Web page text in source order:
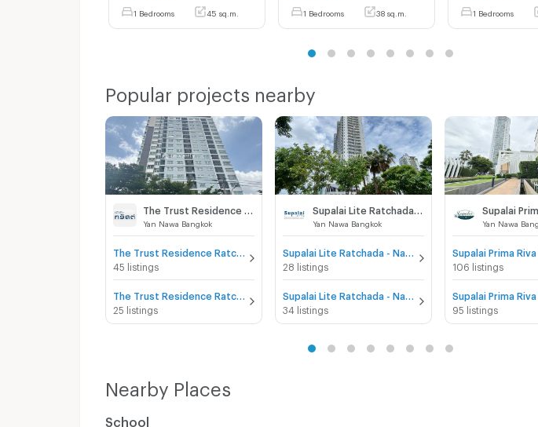
1 Bedrooms 45 sq.m. 1 Bedrooms 38 sq.m. 1 Bedrooms
Popular projects nearby
Yan Nawa Bangkok
45 listings
25 listings
Yan Nawa Bangkok
28 listings
34 listings
Supalai
Yan Nawa
Supalai Prima
106 listings
Supalai Prima
95 listings
Nearby Places
School